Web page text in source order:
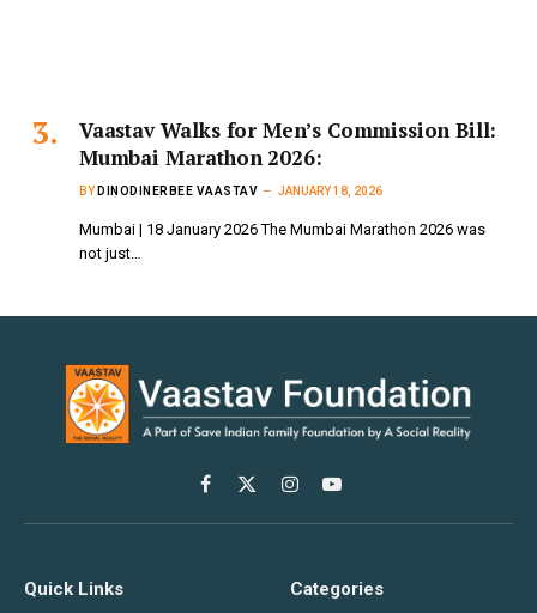
Vaastav Walks for Men’s Commission Bill:
Mumbai Marathon 2026:
BY DINODINERBEE VAASTAV JANUARY 18, 2026
Mumbai | 18 January 2026 The Mumbai Marathon 2026 was
not just…
Facebook
X
(Twitter)
InstagramYouTube
Quick Links Categories